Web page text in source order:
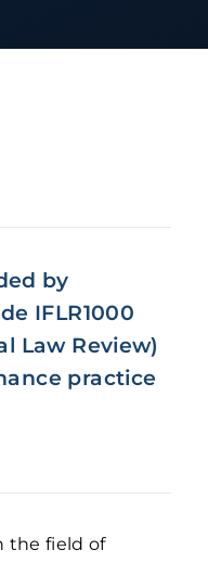
by
IFLR1000
Law Review)
practice
the field of